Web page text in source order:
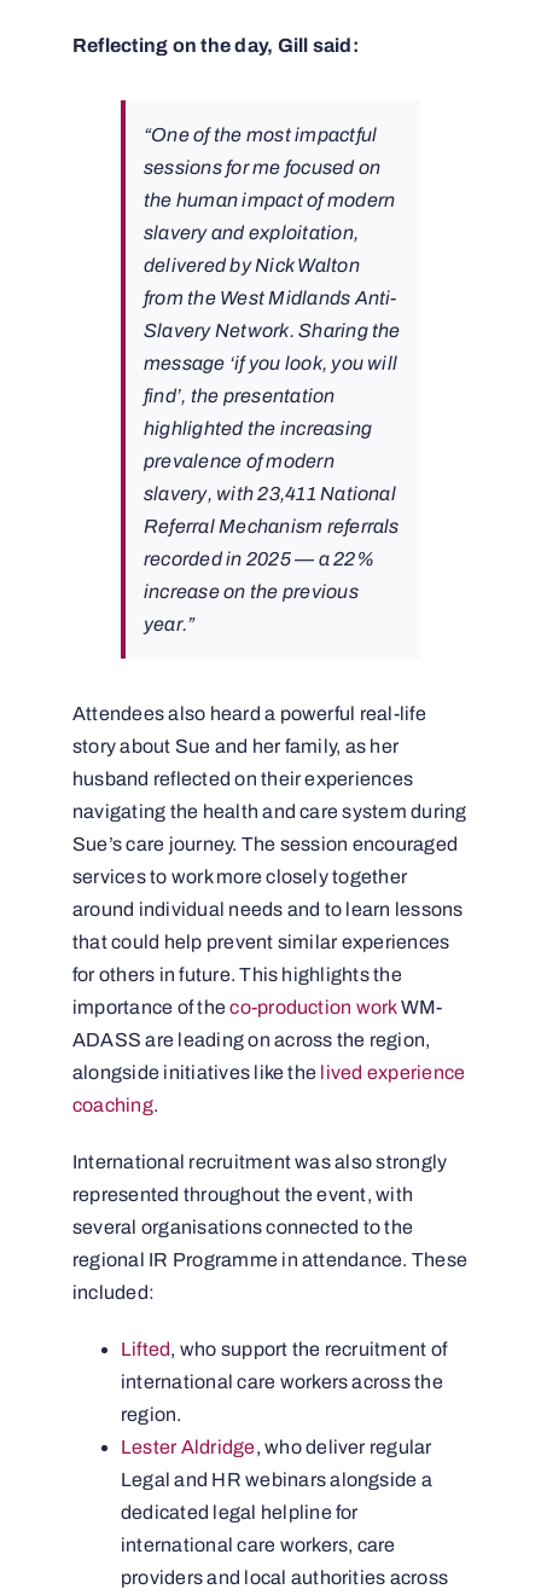
Reflecting on the day, Gill said:
“One of the most impactful
sessions for me focused on
the human impact of modern
slavery and exploitation,
delivered by Nick Walton
from the West Midlands Anti-
Slavery Network. Sharing the
message ‘if you look, you will
find’, the presentation
highlighted the increasing
prevalence of modern
slavery, with 23,411 National
Referral Mechanism referrals
recorded in 2025 — a 22%
increase on the previous
year.”
Attendees also heard a powerful real-life
story about Sue and her family, as her
husband reflected on their experiences
navigating the health and care system during
Sue’s care journey. The session encouraged
services to work more closely together
around individual needs and to learn lessons
that could help prevent similar experiences
for others in future. This highlights the
importance of theco-production workWM-
ADASS are leading on across the region,
alongside initiatives like the lived experience
coaching.
International recruitment was also strongly
represented throughout the event, with
several organisations connected to the
regional IR Programme in attendance. These
included:
Lifted, who support the recruitment of
international care workers across the
region.
Lester Aldridge, who deliver regular
Legal and HR webinars alongside a
dedicated legal helpline for
international care workers, care
providers and local authorities across